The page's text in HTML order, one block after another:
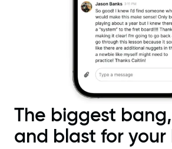
The biggest
and blast for your